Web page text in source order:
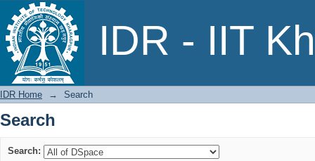
IDR - IIT
Search
IDR Home → Search
Search
Search: